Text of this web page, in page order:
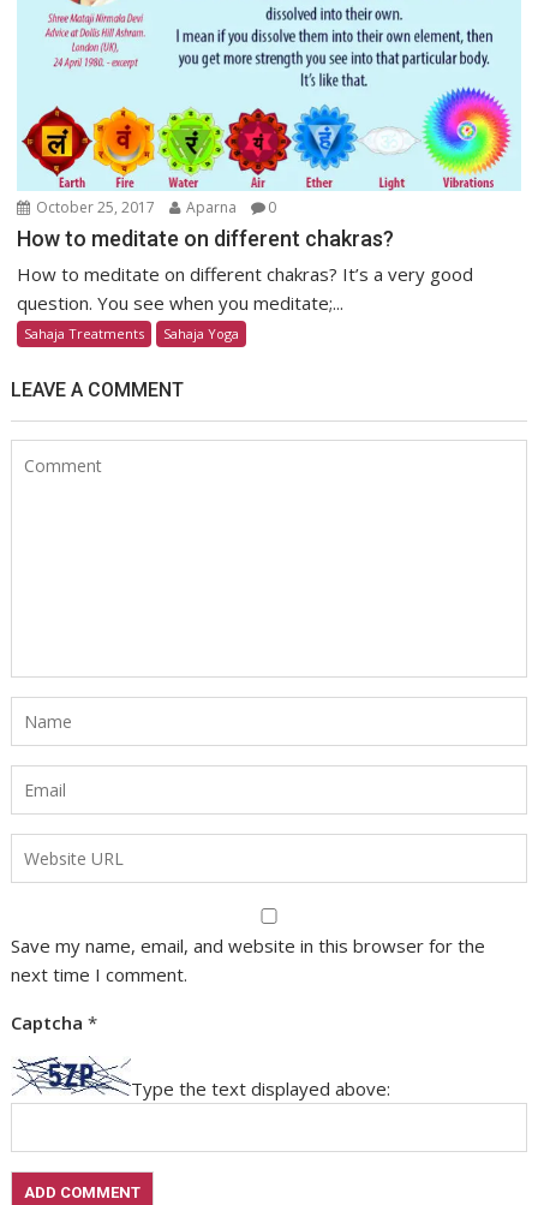
October 25, 2017 Aparna 0
How to meditate on different chakras?
How to meditate on different chakras? It’s a very good
question. You see when you meditate;...
Sahaja Treatments Sahaja Yoga
LEAVE A COMMENT
Save my name, email, and website in this browser for the
next time I comment.
Captcha*
Type the text displayed above: